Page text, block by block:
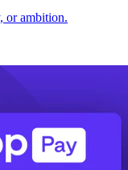
or ambition.